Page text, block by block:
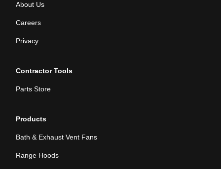
About Us
Careers
Privacy
Contractor Tools
Parts Store
Products
Bath & Exhaust Vent Fans
Range Hoods